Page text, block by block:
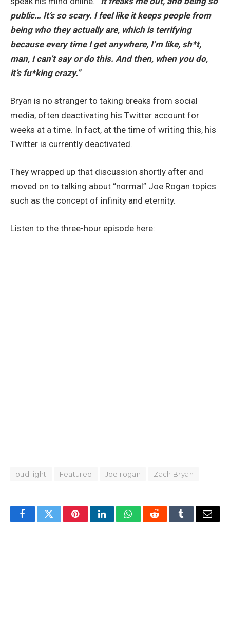
public… It’s so scary. I feel like it keeps people from
being who they actually are, which is terrifying
because every time I get anywhere, I’m like, sh*t,
man, I can’t say or do this. And then, when you do,
it’s fu*king crazy.”
Bryan is no stranger to taking breaks from social
media, often deactivating his Twitter account for
weeks at a time. In fact, at the time of writing this, his
Twitter is currently deactivated.
They wrapped up that discussion shortly after and
moved on to talking about “normal” Joe Rogan topics
such as the concept of infinity and eternity.
Listen to the three-hour episode here:
bud light Featured Joe rogan Zach Bryan
FacebookTwitterPinterestLinkedInWhatsAppRedditTumblrEmail